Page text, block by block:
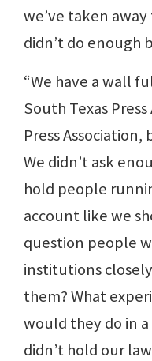
we’ve taken
didn’t do enough
“We have a wall
South Texas
Press
We didn’t ask
hold people
account like we
question people
institutions
them? What
would they do in a
didn’t hold our